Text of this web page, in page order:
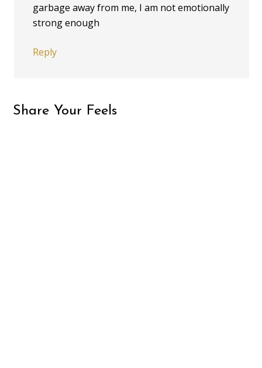
garbage away from me, I am not emotionally
strong enough
Reply
Share Your Feels